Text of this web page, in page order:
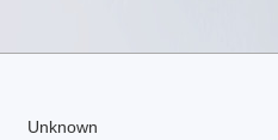
Unknown